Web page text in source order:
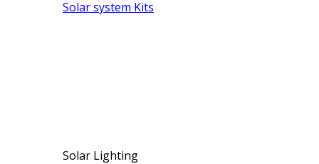
Solar system Kits
Solar Lighting